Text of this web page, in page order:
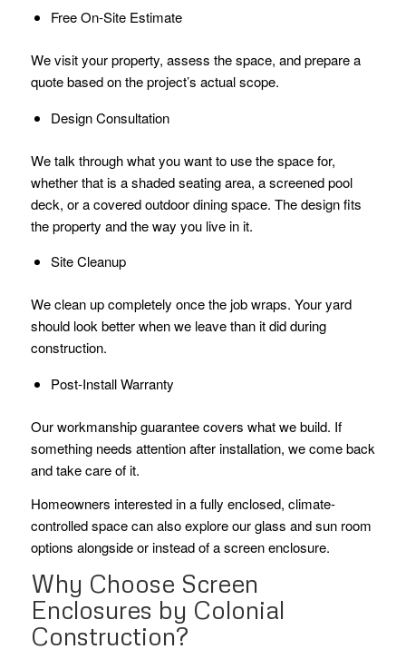
Free On-Site Estimate
We visit your property, assess the space, and prepare a
quote based on the project’s actual scope.
Design Consultation
We talk through what you want to use the space for,
whether that is a shaded seating area, a screened pool
deck, or a covered outdoor dining space. The design fits
the property and the way you live in it.
Site Cleanup
We clean up completely once the job wraps. Your yard
should look better when we leave than it did during
construction.
Post-Install Warranty
Our workmanship guarantee covers what we build. If
something needs attention after installation, we come back
and take care of it.
Homeowners interested in a fully enclosed, climate-
controlled space can also explore our glass and sun room
options alongside or instead of a screen enclosure.
Why Choose Screen
Enclosures by Colonial
Construction?